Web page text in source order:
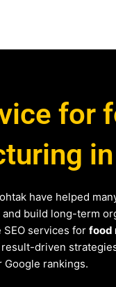
for
have helped
build long-term
services for food
driven
Google rankings.